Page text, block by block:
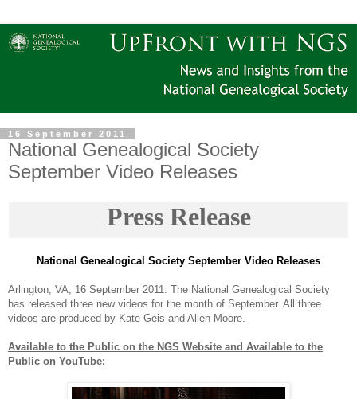
16 September 2011
National Genealogical Society
September Video Releases
Press Release
National Geneal ogical Society September Video Releases
Arlington, VA, 16 September 2011: The National Geneal ogical Society
has released three new videos for the month of September. All three
videos are produced by Kate Geis and Allen Moore.
Available to the Public on the NGS Website and Available to the
Public on YouTube: